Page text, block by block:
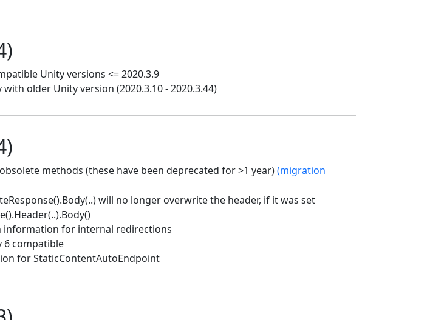
Unity versions <= 2020.3.9
older Unity version (2020.3.10 - 2020.3.44)
methods (these have been deprecated for >1 year)(migration
will no longer overwrite the header, if it was set
information for internal redirections
6 compatible
for StaticContentAutoEndpoint